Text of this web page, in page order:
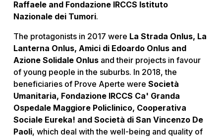
Raffaele and Fondazione IRCCS Istituto
Nazionale dei Tumori.
The protagonists in 2017 were La Strada Onlus, La
Lanterna Onlus, Amici di Edoardo Onlus and
Azione Solidale Onlus and their projects in favour
of young people in the suburbs. In 2018, the
beneficiaries of Prove Aperte were Società
Umanitaria, Fondazione IRCCS Ca' Granda
Ospedale Maggiore Policlinico, Cooperativa
Sociale Eureka! and Società di San Vincenzo De
Paoli, which deal with the well-being and quality of